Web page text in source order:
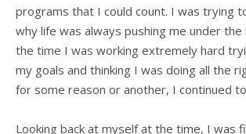
programs that I could count. I was trying
why life was always pushing me under
the time I was working extremely hard
my goals and thinking I was doing all the
for some reason or another, I continued
Looking back at myself at the time, I was